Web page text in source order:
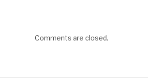
Comments are closed.